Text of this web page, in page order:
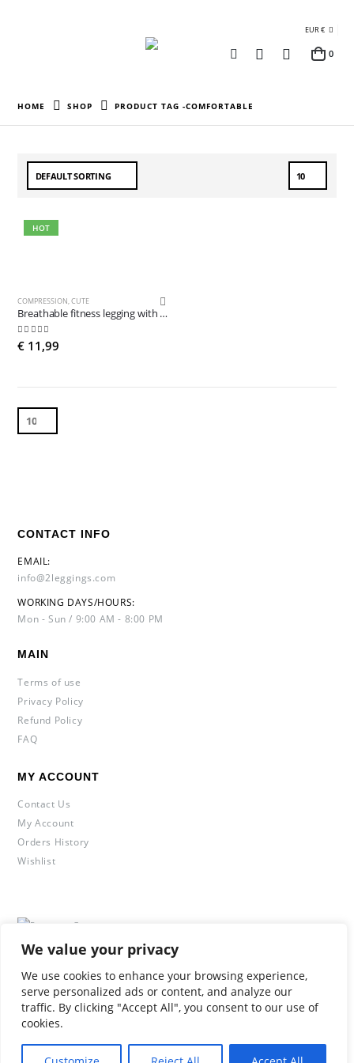
We value your privacy
We use cookies to enhance your browsing experience,
serve personalized ads or content, and analyze our
traffic. By clicking "Accept All", you consent to our use of
cookies.
EUR €
0
HOME SHOP PRODUCT TAG -COMFORTABLE
HOT
COMPRESSION,CUTE
Breathable fitness legging with pocket
5.00out of 5
€ 11,99
CONTACT INFO
EMAIL:
info@2leggings.com
WORKING DAYS/HOURS:
Mon - Sun / 9:00 AM - 8:00 PM
MAIN
Terms of use
Privacy Policy
Refund Policy
FAQ
MY ACCOUNT
Contact Us
My Account
Orders History
Wishlist
© Copyright 2020 2Leggings. All Rights Reserved.